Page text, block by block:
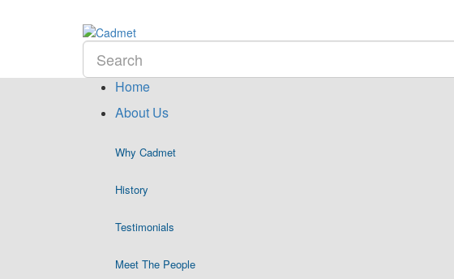
Home
About Us
Why Cadmet
History
Testimonials
Meet The People